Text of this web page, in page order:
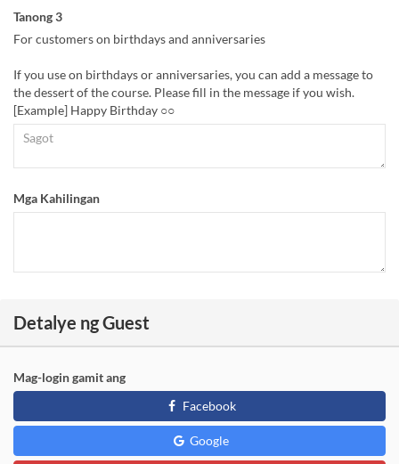
Tanong 3
For customers on birthdays and anniversaries
If you use on birthdays or anniversaries, you can add a message to
the dessert of the course. Please fill in the message if you wish.
[Example] Happy Birthday ○○
Mga Kahilingan
Detalye ng Guest
Mag-login gamit ang
Facebook
Google